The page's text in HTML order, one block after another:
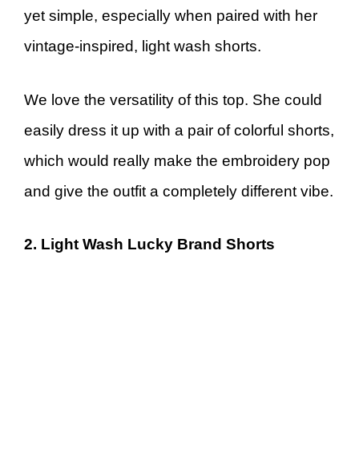
yet simple, especially when paired with her
vintage-inspired, light wash shorts.
We love the versatility of this top. She could
easily dress it up with a pair of colorful shorts,
which would really make the embroidery pop
and give the outfit a completely different vibe.
2. Light Wash Lucky Brand Shorts